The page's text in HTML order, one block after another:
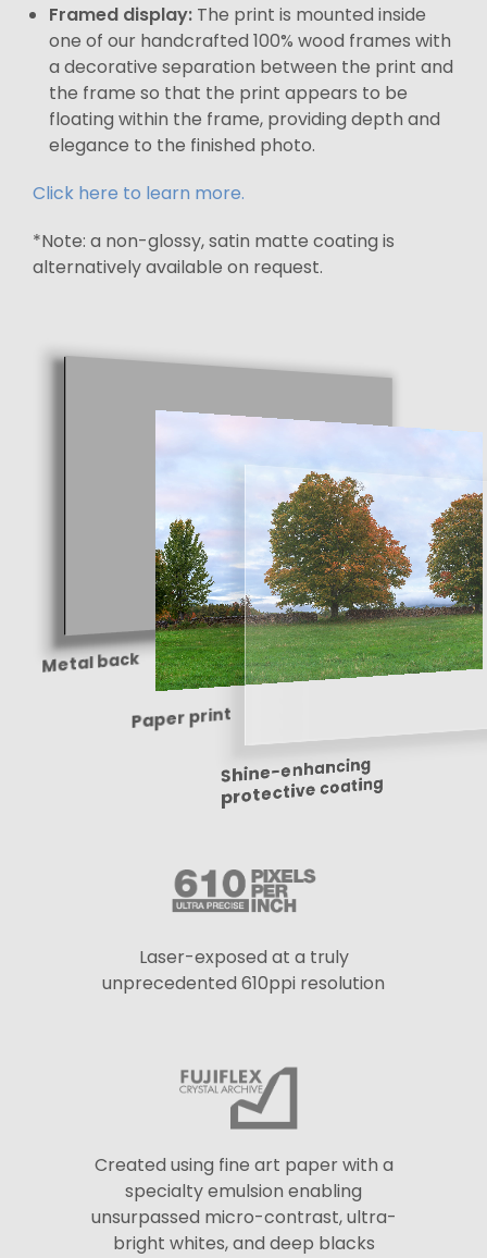
Framed display: The print is mounted inside
one of our handcrafted 100% wood frames with
a decorative separation between the print and
the frame so that the print appears to be
floating within the frame, providing depth and
elegance to the finished photo.
Click here to learn more.
*Note: a non-glossy, satin matte coating is
alternatively available on request.
Metal back
Paper print
Shine-enhancing
protective coating
Laser-exposed at a truly
unprecedented 610ppi resolution
Created using fine art paper with a
specialty emulsion enabling
unsurpassed micro-contrast, ultra-
bright whites, and deep blacks